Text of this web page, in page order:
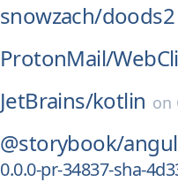
snowzach/doods2
ProtonMail/
JetBrains/kotlin on
@storybook/
0.0.0-pr-34837-sha-